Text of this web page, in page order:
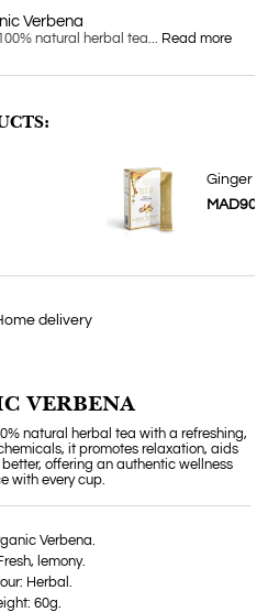
Verbena
natural herbal tea... Read more
Ginger
delivery
VERBENA
natural herbal tea with a refreshing,
it promotes relaxation, aids
offering an authentic wellness
with every cup.
Verbena.
lemony.
Herbal.
60g.